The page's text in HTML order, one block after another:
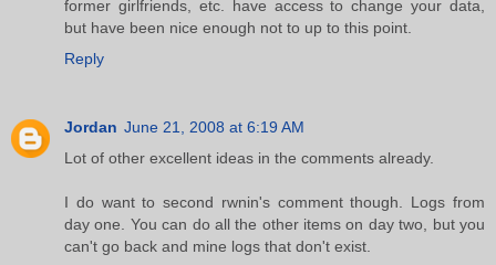
former girlfriends, etc. have access to change your data,
but have been nice enough not to up to this point.
Reply
Jordan June 21, 2008 at 6:19 AM
Lot of other excellent ideas in the comments already.
I do want to second rwnin's comment though. Logs from
day one. You can do all the other items on day two, but you
can't go back and mine logs that don't exist.